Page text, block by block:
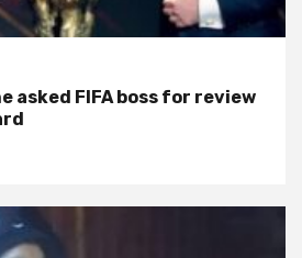
asked FIFA boss for review